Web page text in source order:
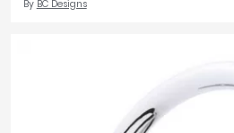
By BC Designs